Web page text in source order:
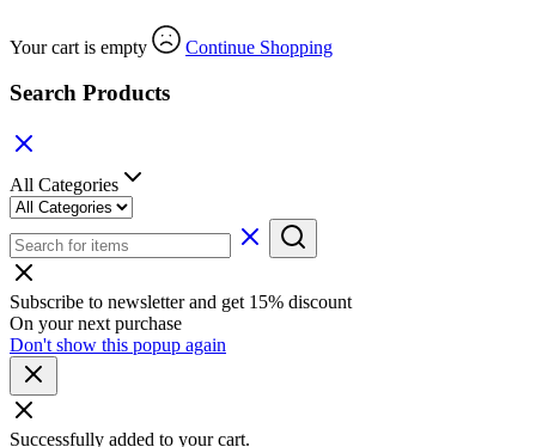
Your cart is empty Continue Shopping
Search Products
All Categories
Subscribe to newsletter and get 15% discount
On your next purchase
Don't show this popup again
Successfully added to your cart.